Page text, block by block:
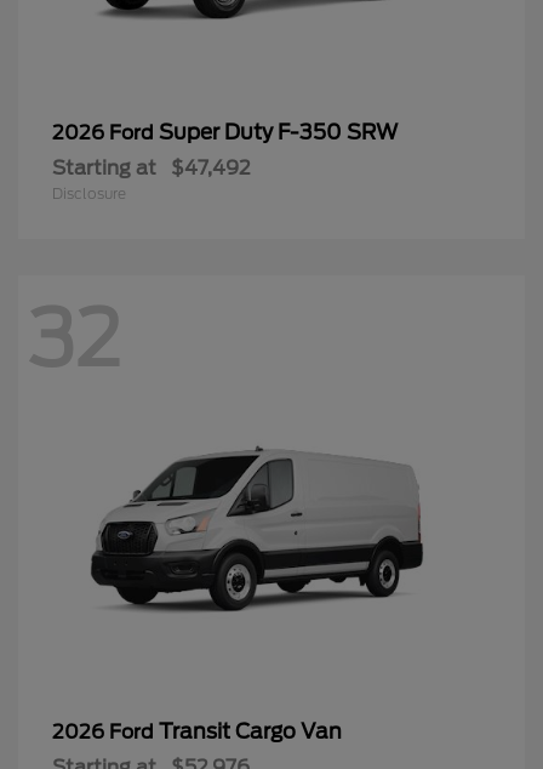
2026 Ford Super Duty F-350 SRW
Starting at $47,492
Disclosure
32
2026 Ford Transit Cargo Van